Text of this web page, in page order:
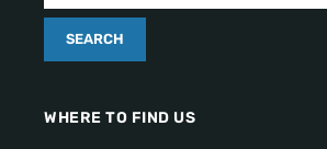
WHERE TO FIND US